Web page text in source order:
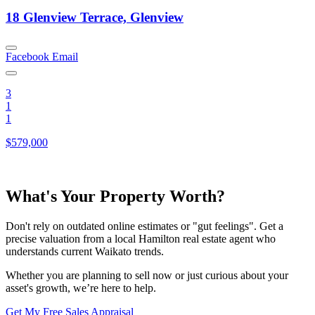
18 Glenview Terrace, Glenview
Facebook Email
3
1
1
$579,000
What's Your Property Worth?
Don't rely on outdated online estimates or "gut feelings". Get a
precise valuation from a local Hamilton real estate agent who
understands current Waikato trends.
Whether you are planning to sell now or just curious about your
asset's growth, we’re here to help.
Get My Free Sales Appraisal